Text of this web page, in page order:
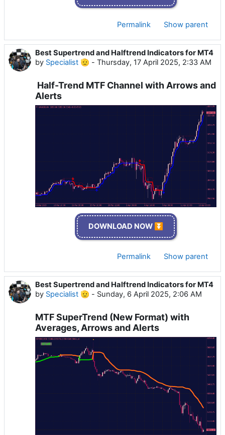
Permalink Show parent
Best Supertrend and Halftrend Indicators for MT4
by Specialist 🫡 - Thursday, 17 April 2025, 2:33 AM
Half-Trend MTF Channel with Arrows and
Alerts
DOWNLOAD NOW ⏬
Permalink Show parent
Best Supertrend and Halftrend Indicators for MT4
by Specialist 🫡 - Sunday, 6 April 2025, 2:06 AM
MTF SuperTrend (New Format) with
Averages, Arrows and Alerts